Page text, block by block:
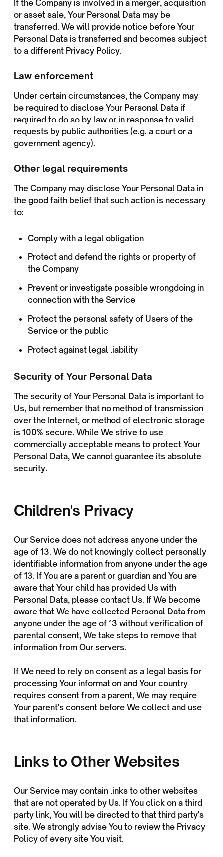
If the Company is involved in a merger, acquisition
or asset sale, Your Personal Data may be
transferred. We will provide notice before Your
Personal Data is transferred and becomes subject
to a different Privacy Policy.
Law enforcement
Under certain circumstances, the Company may
be required to disclose Your Personal Data if
required to do so by law or in response to valid
requests by public authorities (e.g. a court or a
government agency).
Other legal requirements
The Company may disclose Your Personal Data in
the good faith belief that such action is necessary
to:
Comply with a legal obligation
Protect and defend the rights or property of
the Company
Prevent or investigate possible wrongdoing in
connection with the Service
Protect the personal safety of Users of the
Service or the public
Protect against legal liability
Security of Your Personal Data
The security of Your Personal Data is important to
Us, but remember that no method of transmission
over the Internet, or method of electronic storage
is 100% secure. While We strive to use
commercially acceptable means to protect Your
Personal Data, We cannot guarantee its absolute
security.
Children's Privacy
Our Service does not address anyone under the
age of 13. We do not knowingly collect personally
identifiable information from anyone under the age
of 13. If You are a parent or guardian and You are
aware that Your child has provided Us with
Personal Data, please contact Us. If We become
aware that We have collected Personal Data from
anyone under the age of 13 without verification of
parental consent, We take steps to remove that
information from Our servers.
If We need to rely on consent as a legal basis for
processing Your information and Your country
requires consent from a parent, We may require
Your parent's consent before We collect and use
that information.
Links to Other Websites
Our Service may contain links to other websites
that are not operated by Us. If You click on a third
party link, You will be directed to that third party's
site. We strongly advise You to review the Privacy
Policy of every site You visit.